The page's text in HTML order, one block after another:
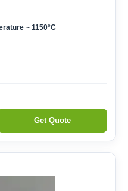
~ 1150°C
Get Quote